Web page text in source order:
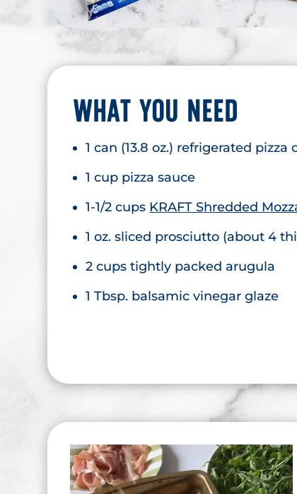
WHAT YOU NEED
1 can (13.8 oz.) refrigerated pizza
1 cup pizza sauce
1-1/2 cups KRAFT Shredded
1 oz. sliced prosciutto (about 4
2 cups tightly packed arugula
1 Tbsp. balsamic vinegar glaze